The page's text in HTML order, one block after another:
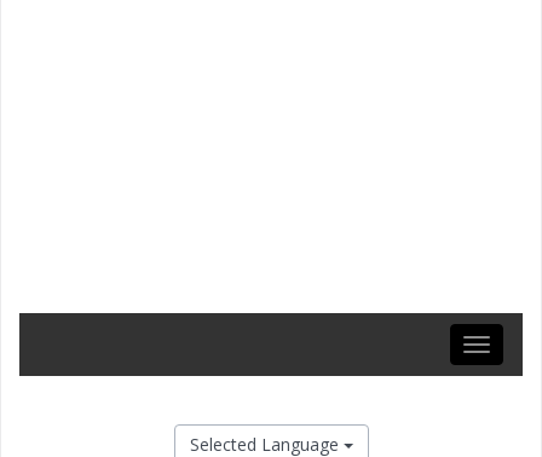
Toggle
Selected Language